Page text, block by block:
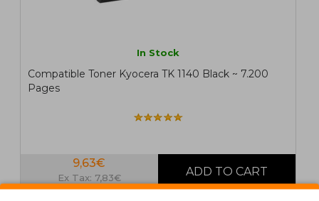
In Stock
Compatible Toner Kyocera TK 1140 Black ~ 7.200
Pages
9,63€
Ex Tax: 7,83€